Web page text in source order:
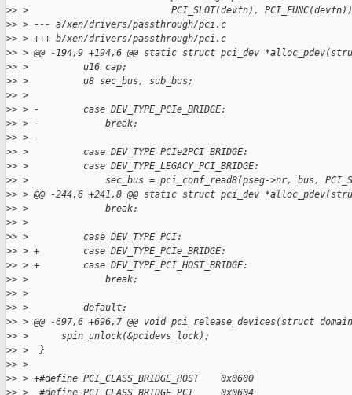
>> >                          PCI_SLOT(devfn),
>> > --- a/xen/drivers/passthrough/pci.c
>> > +++ b/xen/drivers/passthrough/pci.c
>> > @@ -194,9 +194,6 @@ static struct pci_dev
>> >          u16 cap;
>> >          u8 sec_bus, sub_bus;
>> >
>> > -        case DEV_TYPE_PCIe_BRIDGE:
>> > -            break;
>> > -
>> >          case DEV_TYPE_PCIe2PCI_BRIDGE:
>> >          case DEV_TYPE_LEGACY_PCI_BRIDGE:
>> >              sec_bus = pci_conf_read8(pseg->nr, bus,
>> > @@ -244,6 +241,8 @@ static struct pci_dev
>> >              break;
>> >
>> >          case DEV_TYPE_PCI:
>> > +        case DEV_TYPE_PCIe_BRIDGE:
>> > +        case DEV_TYPE_PCI_HOST_BRIDGE:
>> >              break;
>> >
>> >          default:
>> > @@ -697,6 +696,7 @@ void pci_release_devices(struct
>> >      spin_unlock(&pcidevs_lock);
>> >  }
>> >
>> > +#define PCI_CLASS_BRIDGE_HOST    0x0600
>> >  #define PCI_CLASS_BRIDGE_PCI     0x0604